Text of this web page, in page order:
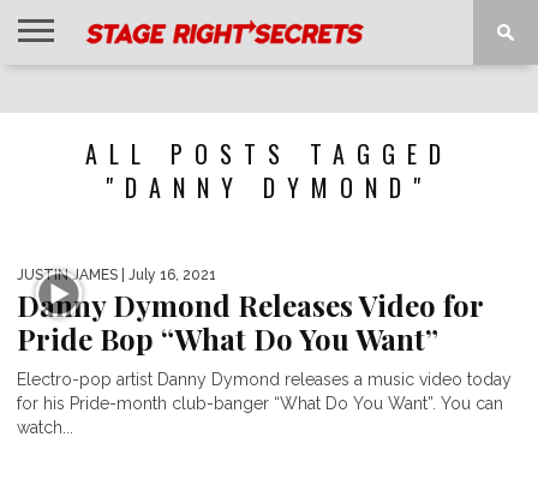
ALL POSTS TAGGED
"DANNY DYMOND"
JUSTIN JAMES | July 16, 2021
Danny Dymond Releases Video for
Pride Bop “What Do You Want”
Electro-pop artist Danny Dymond releases a music video today
for his Pride-month club-banger “What Do You Want”. You can
watch...